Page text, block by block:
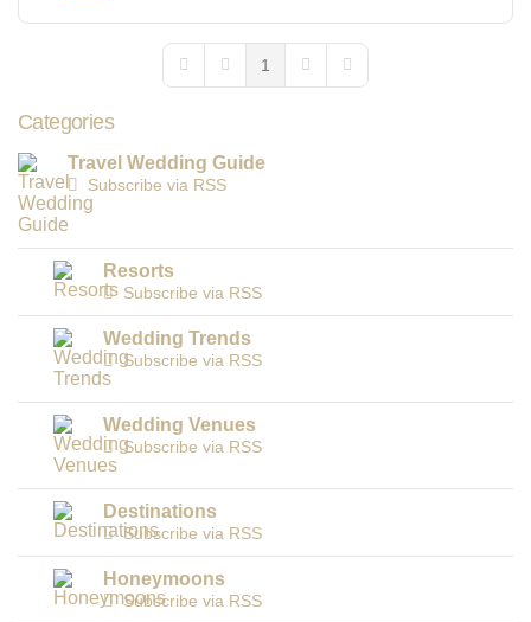
First PagePrevious Page
1
Next PageLast Page
Categories
Travel Wedding Guide
Subscribe via RSS
Resorts
Subscribe via RSS
Wedding Trends
Subscribe via RSS
Wedding Venues
Subscribe via RSS
Destinations
Subscribe via RSS
Honeymoons
Subscribe via RSS